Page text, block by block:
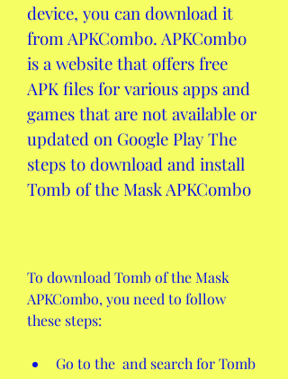
device, you can download it
from APKCombo. APKCombo
is a website that offers free
APK files for various apps and
games that are not available or
updated on Google Play The
steps to download and install
Tomb of the Mask APKCombo
To download Tomb of the Mask
APKCombo, you need to follow
these steps:
Go to the  and search for Tomb